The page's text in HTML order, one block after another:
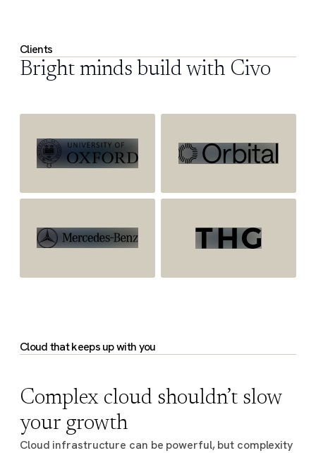
Clients
Bright minds build with Civo
Cloud that keeps up with you
Complex cloud shouldn’t slow
your growth
Cloud infrastructure can be powerful, but complexity